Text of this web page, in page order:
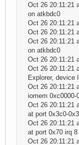
Oct 26 20:11:21
on atkbdc0
Oct 26 20:11:21
Oct 26 20:11:21
Oct 26 20:11:21
on atkbdc0
Oct 26 20:11:21
Oct 26 20:11:21
Explorer, device
Oct 26 20:11:21
iomem
Oct 26 20:11:21
at port 0x3c0-
Oct 26 20:11:21
at port 0x70 irq
Oct 26 20:11:21